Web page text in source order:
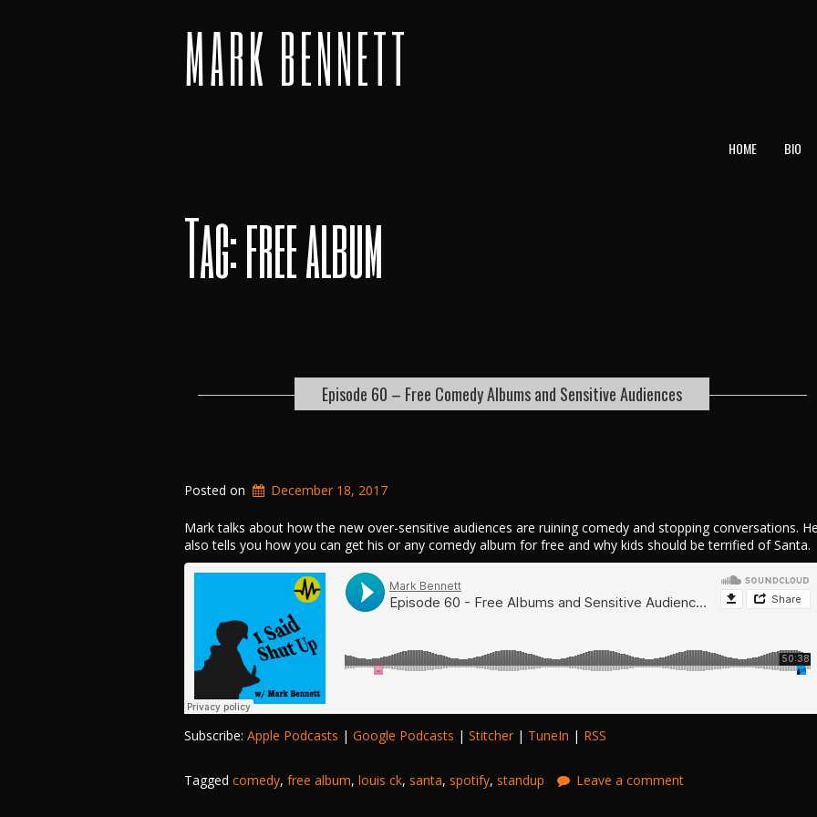
MARK BENNETT
HOME BIO
Tag: free album
Episode 60 – Free Comedy Albums and Sensitive Audiences
Posted on December 18, 2017
Mark talks about how the new over-sensitive audiences are ruining comedy and stopping conversations.
also tells you how you can get his or any comedy album for free and why kids should be terrified of Santa.
Subscribe: Apple Podcasts | Google Podcasts | Stitcher | TuneIn | RSS
Tagged comedy, free album, louis ck, santa, spotify, standup Leave a comment